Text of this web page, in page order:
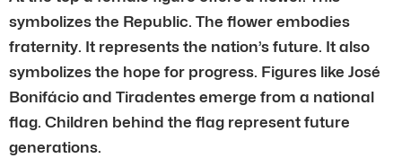
symbolizes the Republic. The flower embodies
fraternity. It represents the nation’s future. It also
symbolizes the hope for progress. Figures like José
Bonifácio and Tiradentes emerge from a national
flag. Children behind the flag represent future
generations.